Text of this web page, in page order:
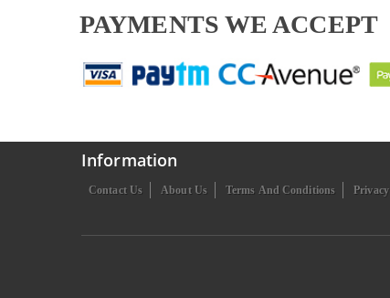
PAYMENTS WE ACCEPT
Information
Contact Us About Us Terms And Conditions